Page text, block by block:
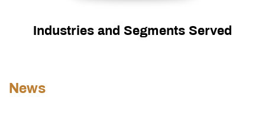
Industries and Segments Served
News